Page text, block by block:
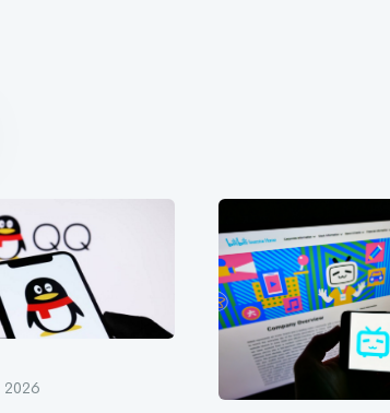
2026